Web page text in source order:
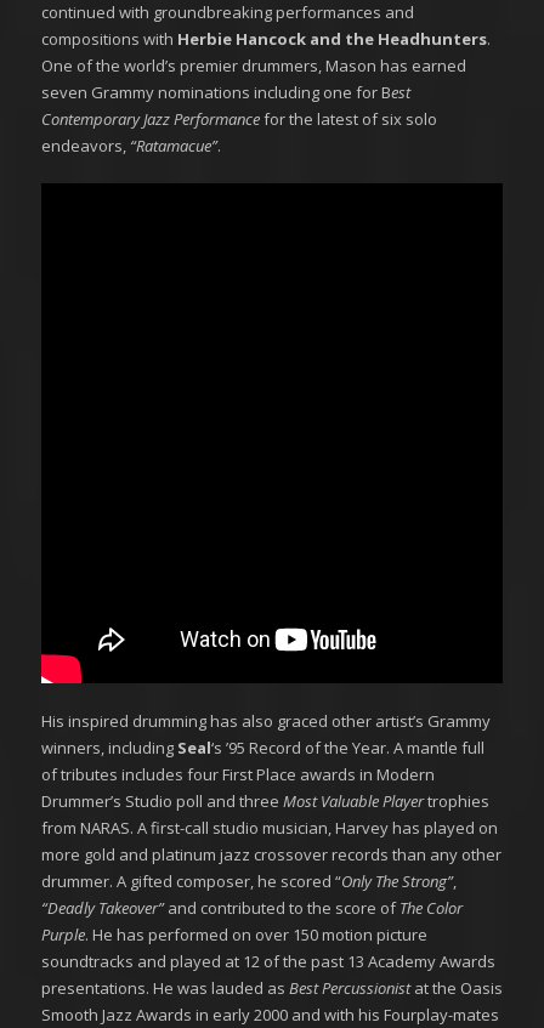
continued with groundbreaking performances and
compositions with Herbie Hancock and the Headhunters.
One of the world’s premier drummers, Mason has earned
seven Grammy nominations including one for Best
Contemporary Jazz Performancefor the latest of six solo
endeavors, “Ratamacue”.
His inspired drumming has also graced other artist’s Grammy
winners, including Seal‘s ’95 Record of the Year. A mantle full
of tributes includes four First Place awards in Modern
Drummer’s Studio poll and three Most Valuable Playertrophies
from NARAS. A first-call studio musician, Harvey has played on
more gold and platinum jazz crossover records than any other
drummer. A gifted composer, he scored “Only The Strong”,
“Deadly Takeover”and contributed to the score ofThe Color
Purple. He has performed on over 150 motion picture
soundtracks and played at 12 of the past 13 Academy Awards
presentations. He was lauded as Best Percussionistat the Oasis
Smooth Jazz Awards in early 2000 and with his Fourplay-mates